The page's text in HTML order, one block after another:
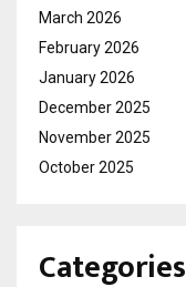
March 2026
February 2026
January 2026
December 2025
November 2025
October 2025
Categories